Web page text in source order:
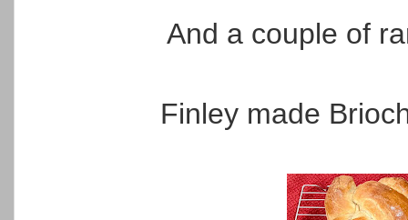
And a couple of
Finley made